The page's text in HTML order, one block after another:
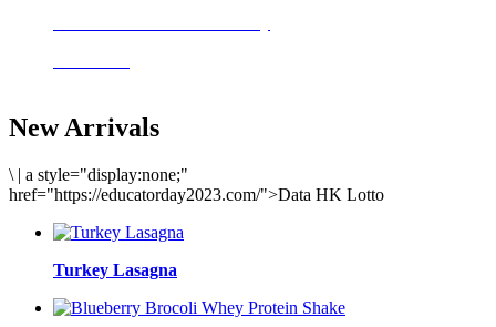
New Arrivals
\ | a style="display:none;"
href="https://educatorday2023.com/">Data HK Lotto
Turkey Lasagna